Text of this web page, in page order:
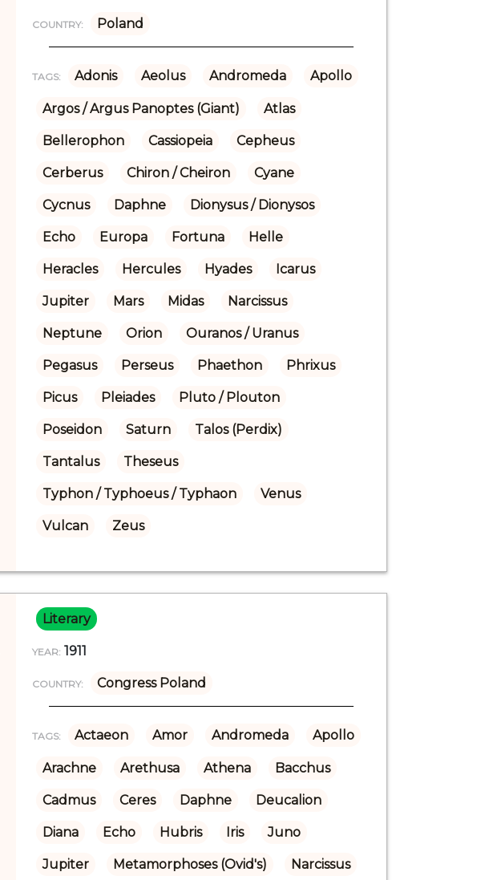
COUNTRY: Poland
TAGS: Adonis Aeolus Andromeda Apollo
Argos / Argus Panoptes (Giant) Atlas
Bellerophon Cassiopeia Cepheus
Cerberus Chiron / Cheiron Cyane
Cycnus Daphne Dionysus / Dionysos
Echo Europa Fortuna Helle
Heracles Hercules Hyades Icarus
Jupiter Mars Midas Narcissus
Neptune Orion Ouranos / Uranus
Pegasus Perseus Phaethon Phrixus
Picus Pleiades Pluto / Plouton
Poseidon Saturn Talos (Perdix)
Tantalus Theseus
Typhon / Typhoeus / Typhaon Venus
Vulcan Zeus
Literary
YEAR: 1911
COUNTRY: Congress Poland
TAGS: Actaeon Amor Andromeda Apollo
Arachne Arethusa Athena Bacchus
Cadmus Ceres Daphne Deucalion
Diana Echo Hubris Iris Juno
Jupiter Metamorphoses (Ovid's) Narcissus